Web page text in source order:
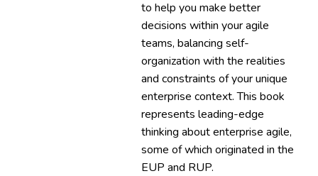
to help you make better
decisions within your agile
teams, balancing self-
organization with the realities
and constraints of your unique
enterprise context. This book
represents leading-edge
thinking about enterprise agile,
some of which originated in the
EUP and RUP.